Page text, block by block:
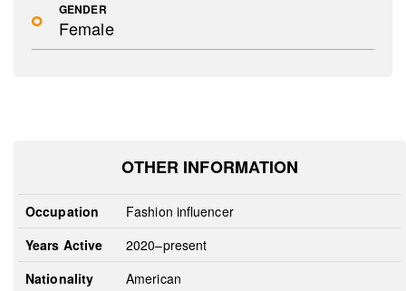
GENDER
Female
OTHER INFORMATION
Occupation
Fashion influencer
Years Active
2020–present
Nationality
American